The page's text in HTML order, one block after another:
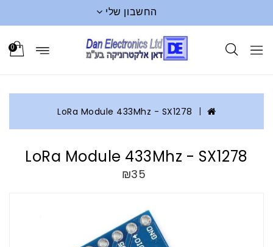
החשבון שלי
0
LoRa Module 433Mhz - SX1278
LoRa Module 433Mhz - SX1278
₪35